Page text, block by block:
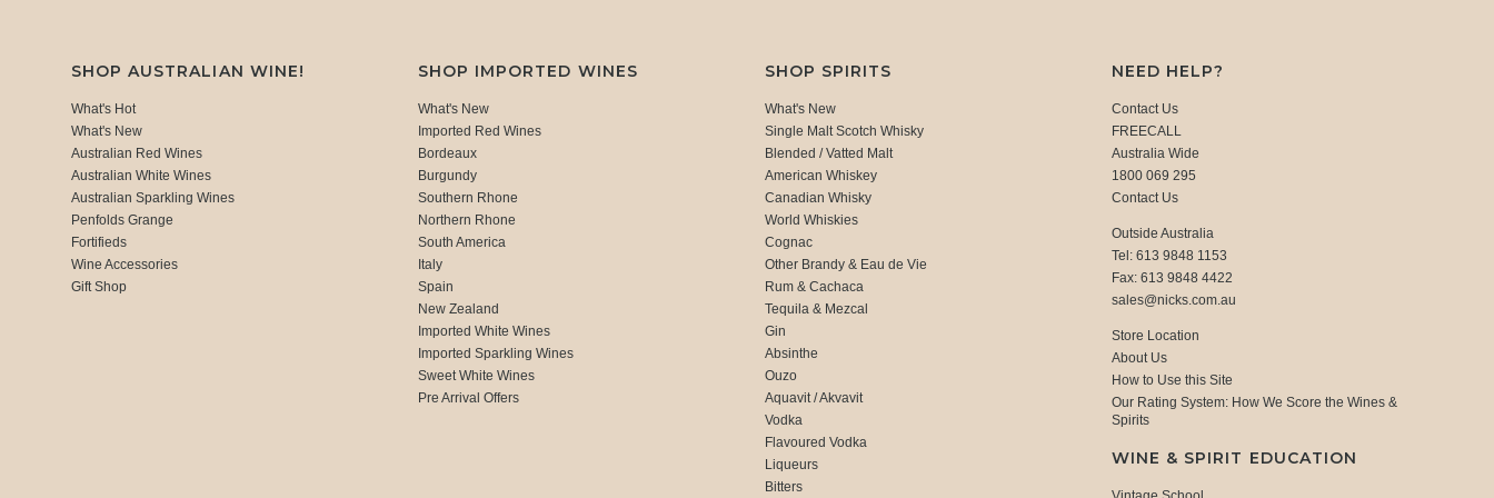
SHOP AUSTRALIAN WINE!
What's Hot
What's New
Australian Red Wines
Australian White Wines
Australian Sparkling Wines
Penfolds Grange
Fortifieds
Wine Accessories
Gift Shop
SHOP IMPORTED WINES
What's New
Imported Red Wines
Bordeaux
Burgundy
Southern Rhone
Northern Rhone
South America
Italy
Spain
New Zealand
Imported White Wines
Imported Sparkling Wines
Sweet White Wines
Pre Arrival Offers
SHOP SPIRITS
What's New
Single Malt Scotch Whisky
Blended / Vatted Malt
American Whiskey
Canadian Whisky
World Whiskies
Cognac
Other Brandy & Eau de Vie
Rum & Cachaca
Tequila & Mezcal
Gin
Absinthe
Ouzo
Aquavit / Akvavit
Vodka
Flavoured Vodka
Liqueurs
Bitters
NEED HELP?
Contact Us
FREECALL
Australia Wide
1800 069 295
Contact Us
Outside Australia
Tel: 613 9848 1153
Fax: 613 9848 4422
sales@nicks.com.au
Store Location
About Us
How to Use this Site
Our Rating System: How We Score the Wines &
Spirits
WINE & SPIRIT EDUCATION